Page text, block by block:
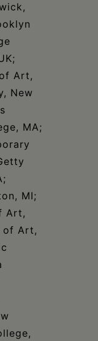
Art,
New
MA;
MI;
Art,
of Art,